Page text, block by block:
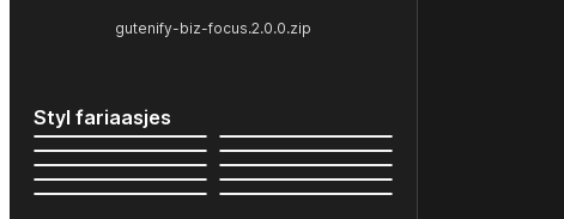
gutenify-biz-focus.2.0.0.zip
Styl fariaasjes